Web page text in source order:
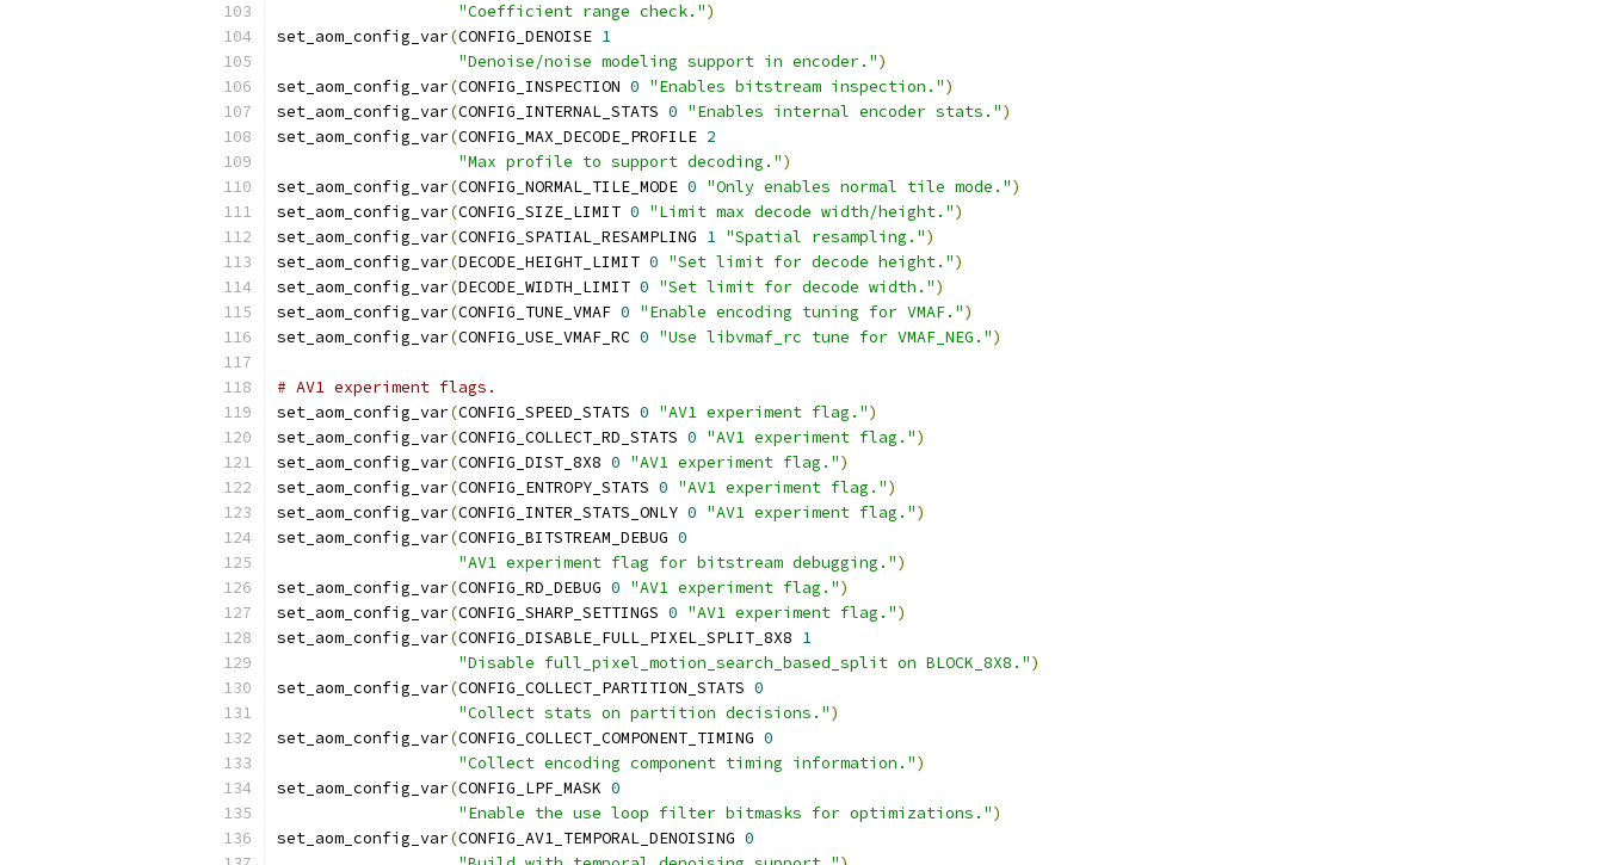
"Coefficient range check.")
set_aom_config_var(CONFIG_DENOISE 1
"Denoise/noise modeling support in encoder.")
set_aom_config_var(CONFIG_INSPECTION 0 "Enables bitstream inspection.")
set_aom_config_var(CONFIG_INTERNAL_STATS 0 "Enables internal encoder stats.")
set_aom_config_var(CONFIG_MAX_DECODE_PROFILE 2
"Max profile to support decoding.")
set_aom_config_var(CONFIG_NORMAL_TILE_MODE 0 "Only enables normal tile mode.")
set_aom_config_var(CONFIG_SIZE_LIMIT 0 "Limit max decode width/height.")
set_aom_config_var(CONFIG_SPATIAL_RESAMPLING 1 "Spatial resampling.")
set_aom_config_var(DECODE_HEIGHT_LIMIT 0 "Set limit for decode height.")
set_aom_config_var(DECODE_WIDTH_LIMIT 0 "Set limit for decode width.")
set_aom_config_var(CONFIG_TUNE_VMAF 0 "Enable encoding tuning for VMAF.")
set_aom_config_var(CONFIG_USE_VMAF_RC 0 "Use libvmaf_rc tune for VMAF_NEG.")
# AV1 experiment flags.
set_aom_config_var(CONFIG_SPEED_STATS 0 "AV1 experiment flag.")
set_aom_config_var(CONFIG_COLLECT_RD_STATS 0 "AV1 experiment flag.")
set_aom_config_var(CONFIG_DIST_8X8 0 "AV1 experiment flag.")
set_aom_config_var(CONFIG_ENTROPY_STATS 0 "AV1 experiment flag.")
set_aom_config_var(CONFIG_INTER_STATS_ONLY 0 "AV1 experiment flag.")
set_aom_config_var(CONFIG_BITSTREAM_DEBUG 0
"AV1 experiment flag for bitstream debugging.")
set_aom_config_var(CONFIG_RD_DEBUG 0 "AV1 experiment flag.")
set_aom_config_var(CONFIG_SHARP_SETTINGS 0 "AV1 experiment flag.")
set_aom_config_var(CONFIG_DISABLE_FULL_PIXEL_SPLIT_8X8 1
"Disable full_pixel_motion_search_based_split on BLOCK_8X8.")
set_aom_config_var(CONFIG_COLLECT_PARTITION_STATS 0
"Collect stats on partition decisions.")
set_aom_config_var(CONFIG_COLLECT_COMPONENT_TIMING 0
"Collect encoding component timing information.")
set_aom_config_var(CONFIG_LPF_MASK 0
"Enable the use loop filter bitmasks for optimizations.")
set_aom_config_var(CONFIG_AV1_TEMPORAL_DENOISING 0